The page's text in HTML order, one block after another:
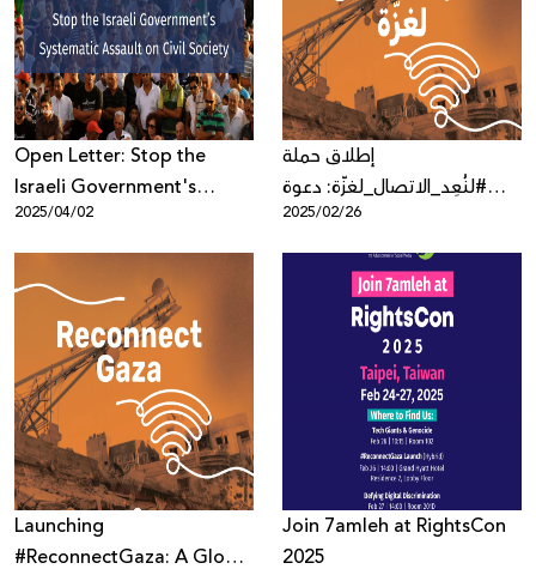
Donate
Open Letter: Stop the
Israeli Government's
Systematic Assault on Civil
Society
2025/04/02
إطلاق حملة
#لنُعِد_الاتصال_لغزّة: دعوة
عالمية لاستعادة حق الاتصال
في غزّة
2025/02/26
Launching
#ReconnectGaza: A Global
Join 7amleh at RightsCon
2025